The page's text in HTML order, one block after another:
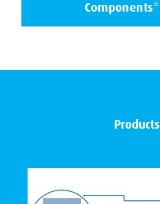
Components*
Products